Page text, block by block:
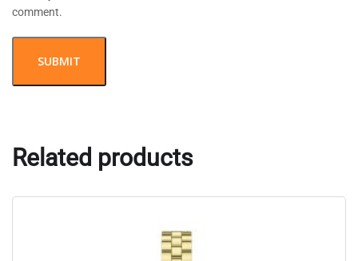
comment.
Related products